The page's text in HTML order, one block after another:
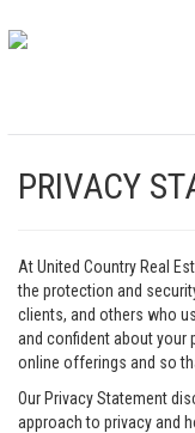
PRIVACY
At United Country Real
the protection and
clients, and others who
and confident about your
online offerings and so
Our Privacy Statement
approach to privacy and